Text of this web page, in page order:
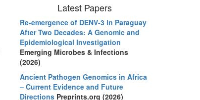
Latest Papers
Re-emergence of DENV-3 in Paraguay
After Two Decades: A Genomic and
Epidemiological Investigation
Emerging Microbes & Infections
(2026)
Ancient Pathogen Genomics in Africa
– Current Evidence and Future
Directions Preprints.org (2026)